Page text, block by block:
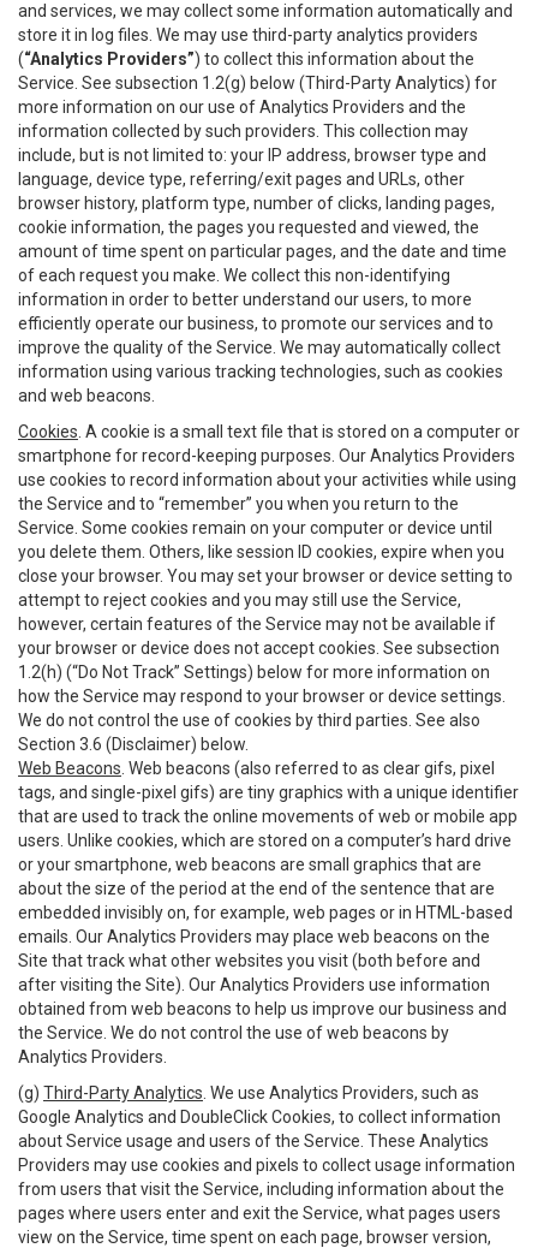
and services, we may collect some information automatically and
store it in log files. We may use third-party analytics providers
(“Analytics Providers”) to collect this information about the
Service. See subsection 1.2(g) below (Third-Party Analytics) for
more information on our use of Analytics Providers and the
information collected by such providers. This collection may
include, but is not limited to: your IP address, browser type and
language, device type, referring/exit pages and URLs, other
browser history, platform type, number of clicks, landing pages,
cookie information, the pages you requested and viewed, the
amount of time spent on particular pages, and the date and time
of each request you make. We collect this non-identifying
information in order to better understand our users, to more
efficiently operate our business, to promote our services and to
improve the quality of the Service. We may automatically collect
information using various tracking technologies, such as cookies
and web beacons.
Cookies . A cookie is a small text file that is stored on a computer or
smartphone for record-keeping purposes. Our Analytics Providers
use cookies to record information about your activities while using
the Service and to “remember” you when you return to the
Service. Some cookies remain on your computer or device until
you delete them. Others, like session ID cookies, expire when you
close your browser. You may set your browser or device setting to
attempt to reject cookies and you may still use the Service,
however, certain features of the Service may not be available if
your browser or device does not accept cookies. See subsection
1.2(h) (“Do Not Track” Settings) below for more information on
how the Service may respond to your browser or device settings.
We do not control the use of cookies by third parties. See also
Section 3.6 (Disclaimer) below.
Web Beacons . Web beacons (also referred to as clear gifs, pixel
tags, and single-pixel gifs) are tiny graphics with a unique identifier
that are used to track the online movements of web or mobile app
users. Unlike cookies, which are stored on a computer’s hard drive
or your smartphone, web beacons are small graphics that are
about the size of the period at the end of the sentence that are
embedded invisibly on, for example, web pages or in HTML-based
emails. Our Analytics Providers may place web beacons on the
Site that track what other websites you visit (both before and
after visiting the Site). Our Analytics Providers use information
obtained from web beacons to help us improve our business and
the Service. We do not control the use of web beacons by
Analytics Providers.
(g) Third-Party Analytics . We use Analytics Providers, such as
Google Analytics and DoubleClick Cookies, to collect information
about Service usage and users of the Service. These Analytics
Providers may use cookies and pixels to collect usage information
from users that visit the Service, including information about the
pages where users enter and exit the Service, what pages users
view on the Service, time spent on each page, browser version,